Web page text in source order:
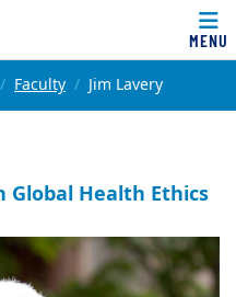
MENU
Faculty Jim Lavery
Global Health Ethics